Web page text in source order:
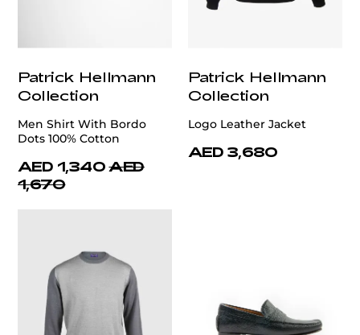
Patrick Hellmann
Collection
Men Shirt With Bordo
Dots 100% Cotton
AED 1,340 AED
1,670
Patrick Hellmann
Collection
Logo Leather Jacket
AED 3,680